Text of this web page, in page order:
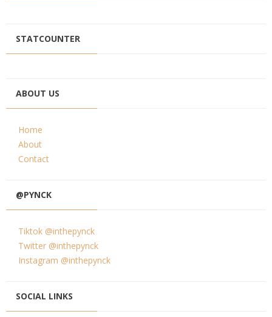
STATCOUNTER
ABOUT US
Home
About
Contact
@PYNCK
Tiktok @inthepynck
Twitter @inthepynck
Instagram @inthepynck
SOCIAL LINKS